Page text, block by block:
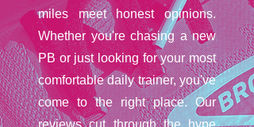
miles meet honest opinions.
Whether you're chasing a new
PB or just looking for your most
comfortable daily trainer, you've
come to the right place. Our
reviews cut through the hype